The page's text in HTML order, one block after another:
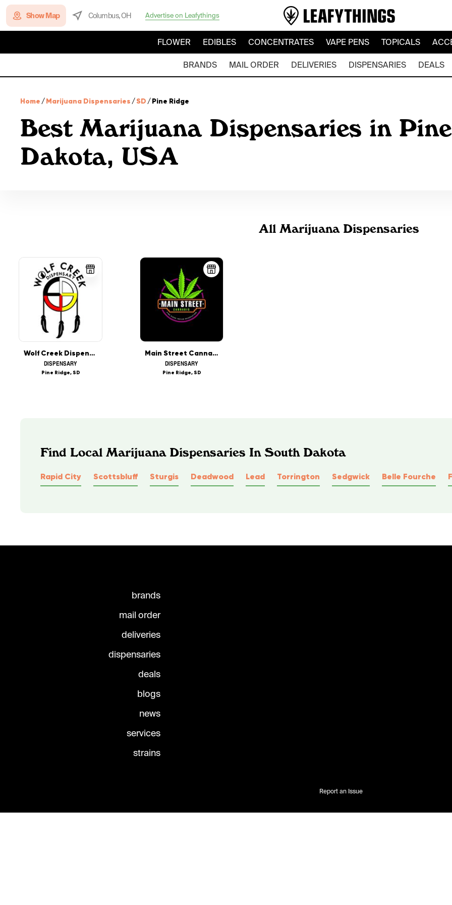
Show Map Columbus, OH Advertise on Leafythings
FLOWER EDIBLES CONCENTRATES VAPE PENS TOPICALS
BRANDS MAIL ORDER DELIVERIES DISPENSARIES DEALS
Home /Marijuana Dispensaries /SD /Pine Ridge
Best Marijuana Dispensaries in
Dakota, USA
All Marijuana Dispensaries
Wolf Creek Dispensary
DISPENSARY
Pine Ridge, SD
Main Street Cannabis
DISPENSARY
Pine Ridge, SD
Find Local Marijuana Dispensaries In South Dakota
Rapid City Scottsbluff Sturgis Deadwood Lead Torrington Sedgwick Belle Fourche
brands
mail order
deliveries
dispensaries
deals
blogs
news
services
strains
Report an Issue